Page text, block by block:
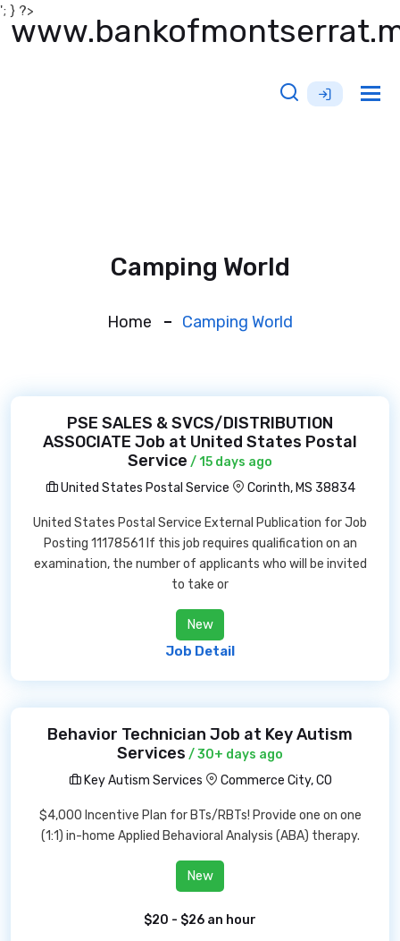
'; } ?>
Camping World
Home Camping World
PSE SALES & SVCS/DISTRIBUTION
ASSOCIATE Job at United States Postal
Service / 15 days ago
United States Postal Service
Corinth, MS 38834
United States Postal Service External Publication for Job
Posting 11178561 If this job requires qualification on an
examination, the number of applicants who will be invited
to take or
New
Job Detail
Behavior Technician Job at Key Autism
Services / 30+ days ago
Key Autism Services
Commerce City, CO
$4,000 Incentive Plan for BTs/RBTs! Provide one on one
(1:1) in-home Applied Behavioral Analysis (ABA) therapy.
New
$20 - $26 an hour